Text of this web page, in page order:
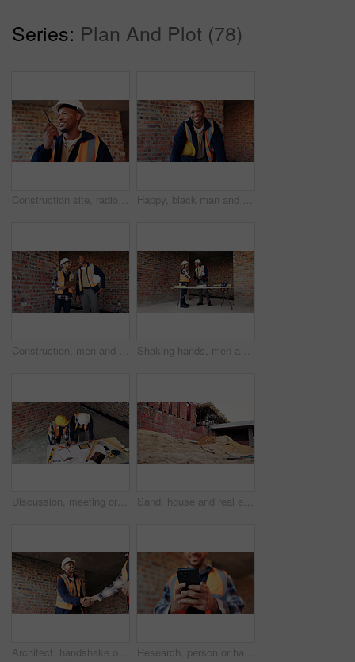
Series: Plan And Plot (78)
Construction site, radio and black man with smile, engineering and update for quality control. Tech, risk assessment and person with communication, compliance and property renovation with development Happy, black man and portrait of construction worker on site with confidence for industrial career. Smile, about us and African male civil engineer with pride for job opportunity with renovation
Construction, men and happy with site checklist for code compliance, building progress or safety. Discussion, foreman and team with clipboard for masonry inspection, project management or development Shaking hands, men and construction workers on site with partnership, agreement or deal on building. Infrastructure, collaboration and male civil engineers with handshake for maintenance contract.
Discussion, meeting or team with blueprint for construction, renovation draft or floor plan strategy. Above, people or architect with idea for building layout, engineering design or tablet screen Sand, house and real estate project for construction, development and home renovation. Property, brick wall and architecture with structure, building material and suburban improvement or engineering
Architect, handshake or happy man with deal for construction partnership or building agreement. Male person, civil engineer or shaking hands with contractor, smile or b2b for architecture development Research, person or hands with phone at construction site, labor timesheet app or building schedule. Property progress log, tech or contractor with email for project workflow, agenda update or smile